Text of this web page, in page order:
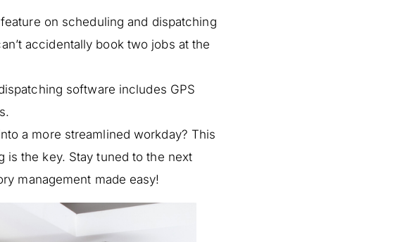
on scheduling and dispatching
accidentally book two jobs at the
software includes GPS
a more streamlined workday? This
is the key. Stay tuned to the next
management made easy!